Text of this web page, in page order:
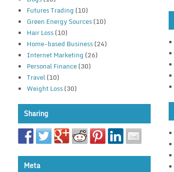
Futures Trading (10)
Green Energy Sources(10)
Hair Loss(10)
Home-based Business(24)
Internet Marketing (26)
Personal Finance(30)
Travel(10)
Weight Loss(30)
Sharing
Meta